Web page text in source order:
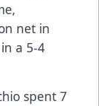
net in
a 5-4
spent 7